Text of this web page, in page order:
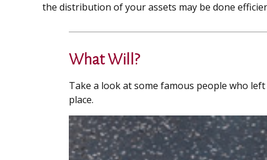
the distribution of your assets may be done
What Will?
Take a look at some famous people who
place.